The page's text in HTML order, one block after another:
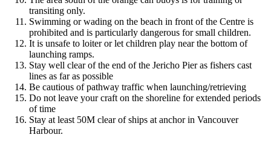
transiting only.
Swimming or wading on the beach in front of the Centre is
prohibited and is particularly dangerous for small children.
It is unsafe to loiter or let children play near the bottom of
launching ramps.
Stay well clear of the end of the Jericho Pier as fishers cast
lines as far as possible
Be cautious of pathway traffic when launching/retrieving
Do not leave your craft on the shoreline for extended periods
of time
Stay at least 50M clear of ships at anchor in Vancouver
Harbour.